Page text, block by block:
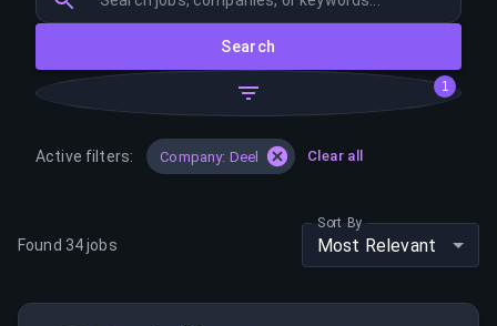
Search
1
Active filters: Company: Deel Clear all
Found 34jobs
Sort By
Most Relevant